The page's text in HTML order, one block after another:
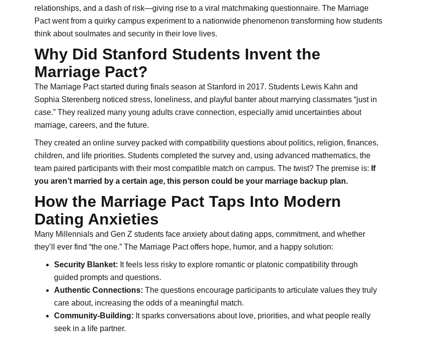
relationships, and a dash of risk—giving rise to a viral matchmaking questionnaire. The Marriage
Pact went from a quirky campus experiment to a nationwide phenomenon transforming how students
think about soulmates and security in their love lives.
Why Did Stanford Students Invent the
Marriage Pact?
The Marriage Pact started during finals season at Stanford in 2017. Students Lewis Kahn and
Sophia Sterenberg noticed stress, loneliness, and playful banter about marrying classmates “just in
case.” They realized many young adults crave connection, especially amid uncertainties about
marriage, careers, and the future.
They created an online survey packed with compatibility questions about politics, religion, finances,
children, and life priorities. Students completed the survey and, using advanced mathematics, the
team paired participants with their most compatible match on campus. The twist? The premise is: If
you aren’t married by a certain age, this person could be your marriage backup plan.
How the Marriage Pact Taps Into Modern
Dating Anxieties
Many Millennials and Gen Z students face anxiety about dating apps, commitment, and whether
they’ll ever find “the one.” The Marriage Pact offers hope, humor, and a happy solution:
Security Blanket: It feels less risky to explore romantic or platonic compatibility through
guided prompts and questions.
Authentic Connections: The questions encourage participants to articulate values they truly
care about, increasing the odds of a meaningful match.
Community-Building: It sparks conversations about love, priorities, and what people really
seek in a life partner.